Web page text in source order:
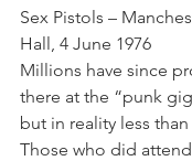
Sex Pistols –
Hall, 4 June 1976
Millions have since
there at the “punk
but in reality less
Those who did